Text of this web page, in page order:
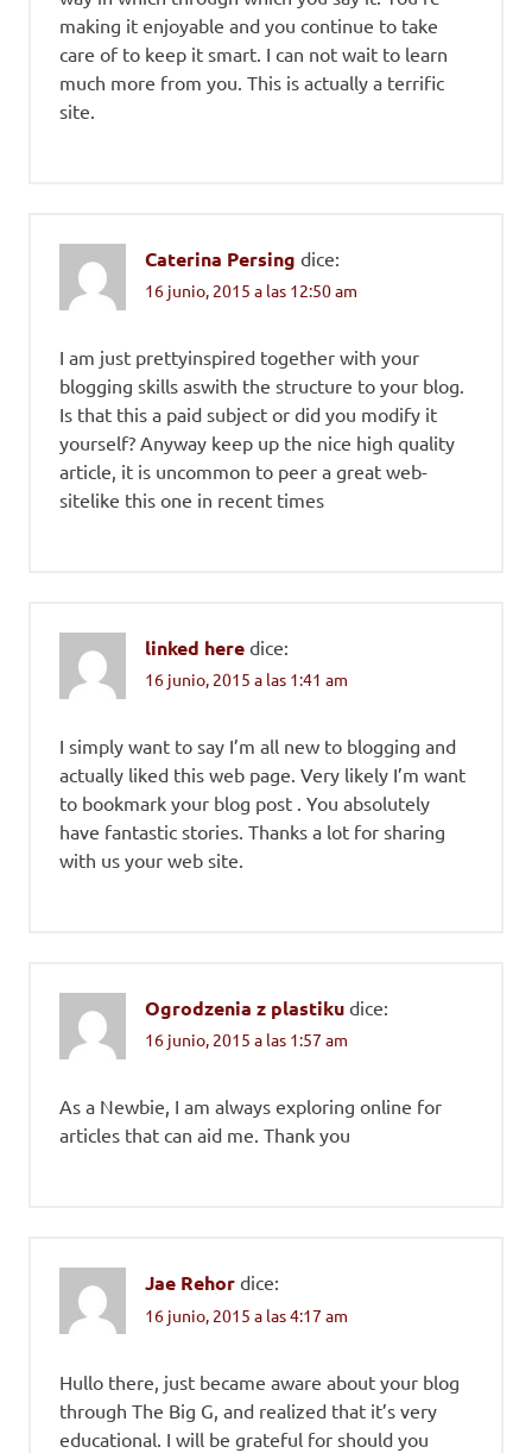
making it enjoyable and you continue to take
care of to keep it smart. I can not wait to learn
much more from you. This is actually a terrific
site.
Caterina Persing dice:
16 junio, 2015 a las 12:50 am
I am just prettyinspired together with your
blogging skills aswith the structure to your blog.
Is that this a paid subject or did you modify it
yourself? Anyway keep up the nice high quality
article, it is uncommon to peer a great web-
sitelike this one in recent times
linked here dice:
16 junio, 2015 a las 1:41 am
I simply want to say I’m all new to blogging and
actually liked this web page. Very likely I’m want
to bookmark your blog post . You absolutely
have fantastic stories. Thanks a lot for sharing
with us your web site.
Ogrodzenia z plastiku dice:
16 junio, 2015 a las 1:57 am
As a Newbie, I am always exploring online for
articles that can aid me. Thank you
Jae Rehor dice:
16 junio, 2015 a las 4:17 am
Hullo there, just became aware about your blog
through The Big G, and realized that it’s very
educational. I will be grateful for should you